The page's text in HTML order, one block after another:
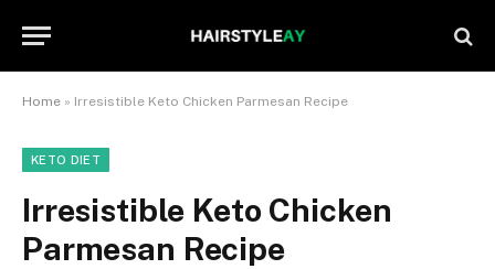
Home » Irresistible Keto Chicken Parmesan Recipe
KETO DIET
Irresistible Keto Chicken
Parmesan Recipe